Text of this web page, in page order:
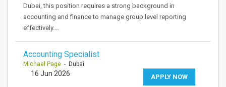
Dubai, this position requires a strong background in
accounting and finance to manage group level reporting
effectively.…
Accounting Specialist
Michael Page - Dubai
APPLY NOW
16 Jun 2026